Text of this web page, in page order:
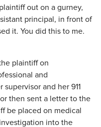
out on a gurney,
principal, in front of
it. You did this to me.
plaintiff on
and
and her 911
then sent a letter to the
be placed on medical
into the